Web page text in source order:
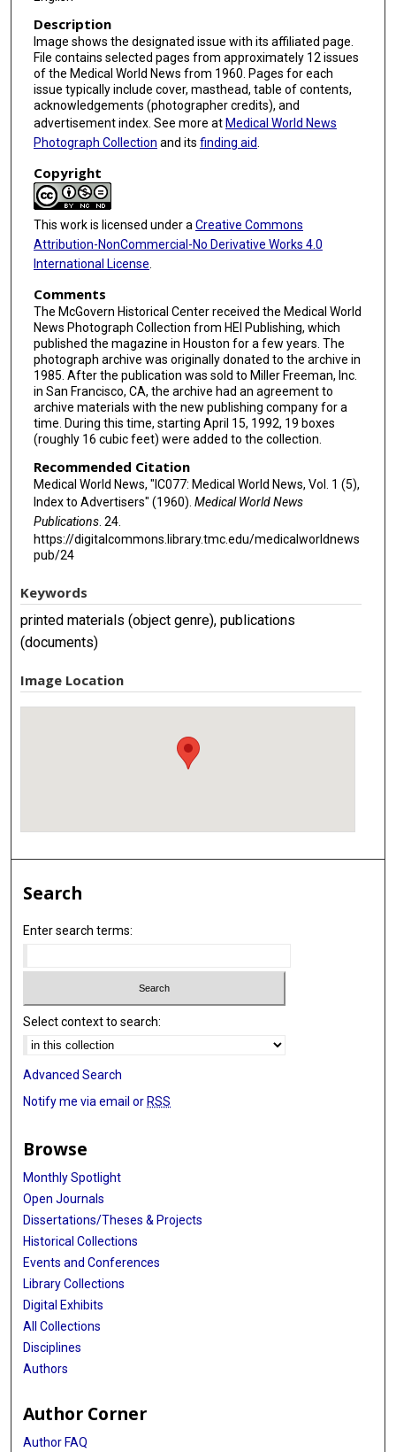
Description
Image shows the designated issue with its affiliated page.
File contains selected pages from approximately 12 issues
of the Medical World News from 1960. Pages for each
issue typically include cover, masthead, table of contents,
acknowledgements (photographer credits), and
advertisement index. See more at Medical World News
Photograph Collection and its finding aid.
Copyright
This work is licensed under a Creative Commons
Attribution-NonCommercial-No Derivative Works 4.0
International License
Comments
The McGovern Historical Center received the Medical World
News Photograph Collection from HEI Publishing, which
published the magazine in Houston for a few years. The
photograph archive was originally donated to the archive in
1985. After the publication was sold to Miller Freeman, Inc.
in San Francisco, CA, the archive had an agreement to
archive materials with the new publishing company for a
time. During this time, starting April 15, 1992, 19 boxes
(roughly 16 cubic feet) were added to the collection.
Recommended Citation
Medical World News, "IC077: Medical World News, Vol. 1 (5),
Index to Advertisers" (1960). Medical World News
Publications. 24.
https://digitalcommons.library.tmc.edu/medicalworldnews
pub/24
Keywords
printed materials (object genre), publications
(documents)
Image Location
Search
Enter search terms:
Select context to search:
Advanced Search
Notify me via email orRSS
Browse
Monthly Spotlight
Open Journals
Dissertations/Theses & Projects
Historical Collections
Events and Conferences
Library Collections
Digital Exhibits
All Collections
Disciplines
Authors
Author Corner
Author FAQ